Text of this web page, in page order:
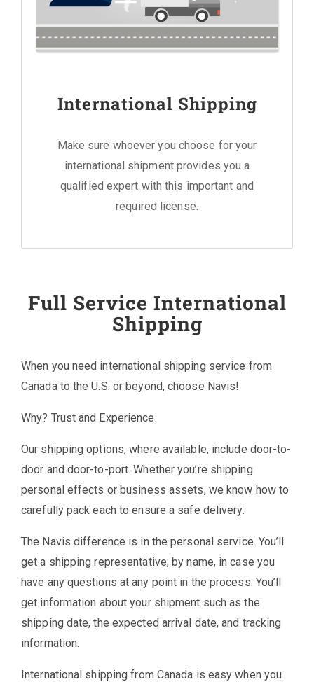
International Shipping
Make sure whoever you choose for your
international shipment provides you a
qualified expert with this important and
required license.
Full Service International
Shipping
When you need international shipping service from
Canada to the U.S. or beyond, choose Navis!
Why? Trust and Experience.
Our shipping options, where available, include door-to-
door and door-to-port. Whether you’re shipping
personal effects or business assets, we know how to
carefully pack each to ensure a safe delivery.
The Navis difference is in the personal service. You’ll
get a shipping representative, by name, in case you
have any questions at any point in the process. You’ll
get information about your shipment such as the
shipping date, the expected arrival date, and tracking
information.
International shipping from Canada is easy when you